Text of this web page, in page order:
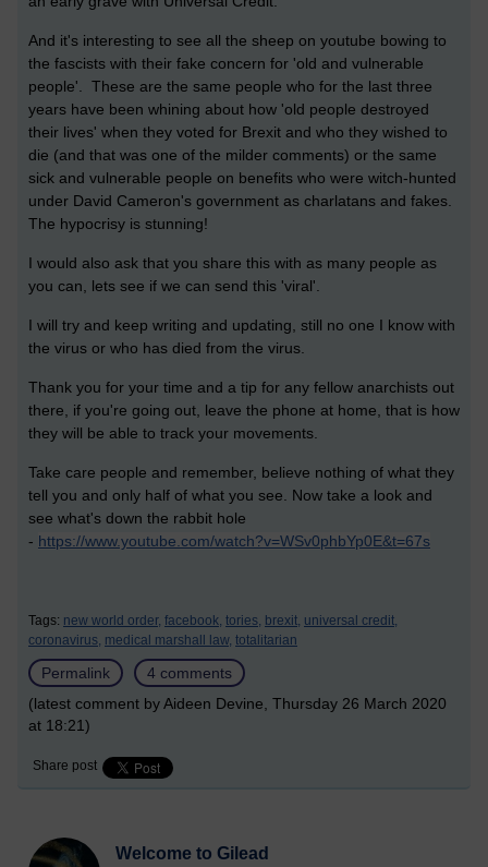
And it's interesting to see all the sheep on youtube bowing to
the fascists with their fake concern for 'old and vulnerable
people'. These are the same people who for the last three
years have been whining about how 'old people destroyed
their lives' when they voted for Brexit and who they wished to
die (and that was one of the milder comments) or the same
sick and vulnerable people on benefits who were witch-hunted
under David Cameron's government as charlatans and fakes.
The hypocrisy is stunning!
I would also ask that you share this with as many people as
you can, lets see if we can send this 'viral'.
I will try and keep writing and updating, still no one I know with
the virus or who has died from the virus.
Thank you for your time and a tip for any fellow anarchists out
there, if you're going out, leave the phone at home, that is how
they will be able to track your movements.
Take care people and remember, believe nothing of what they
tell you and only half of what you see. Now take a look and
see what's down the rabbit hole
- https://www.youtube.com/watch?v=WSv0phbYp0E&t=67s
Tags: new world order, facebook, tories, brexit, universal credit,
coronavirus, medical marshall law, totalitarian
Permalink
4 comments
(latest comment by Aideen Devine, Thursday 26 March 2020
at 18:21)
Share post
Welcome to Gilead